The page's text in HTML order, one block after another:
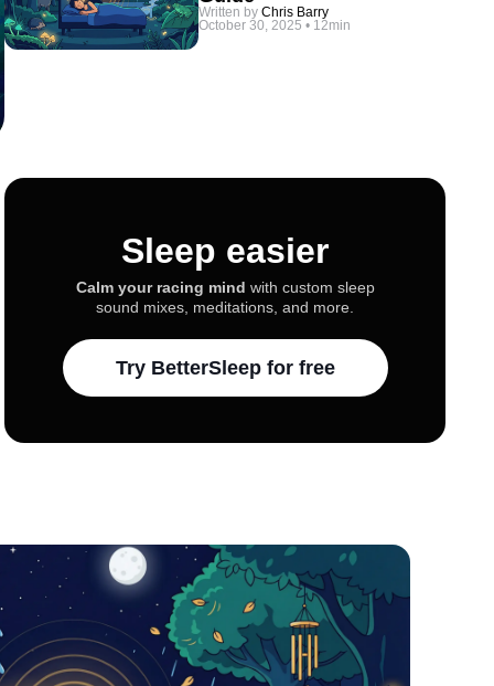
Written by Chris Barry
October 30, 2025 • 12min
Sleep easier
Calm your racing mind with custom sleep
sound mixes, meditations, and more.
Try BetterSleep for free